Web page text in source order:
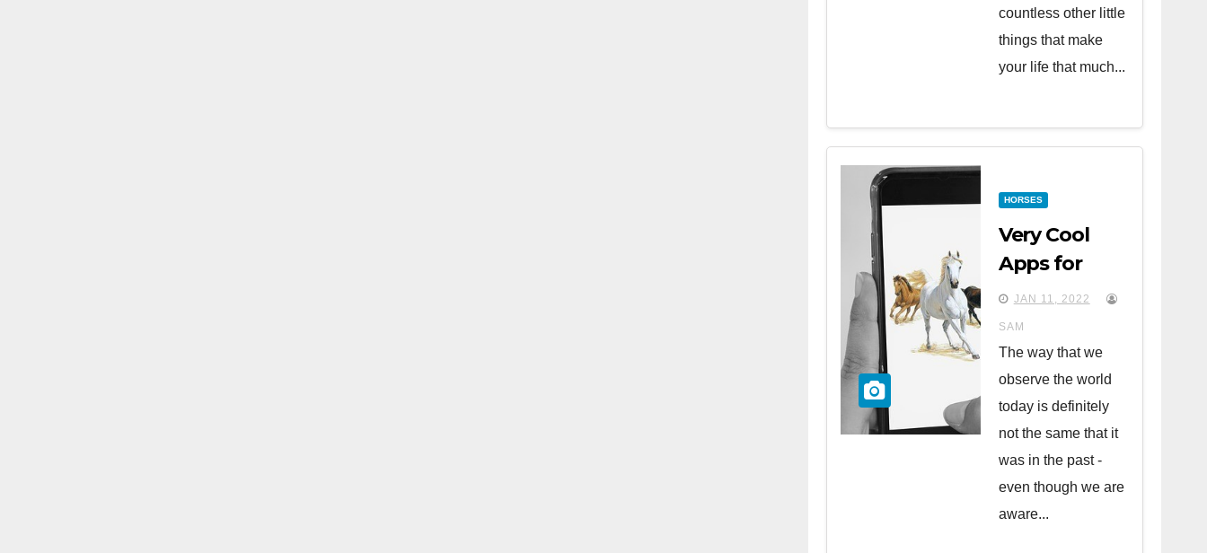
countless other little
things that make
your life that much...
HORSES
Very Cool
Apps for
Horse Lovers
JAN 11, 2022
SAM
The way that we
observe the world
today is definitely
not the same that it
was in the past -
even though we are
aware...